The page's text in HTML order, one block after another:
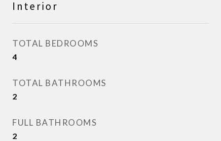
Interior
TOTAL BEDROOMS
4
TOTAL BATHROOMS
2
FULL BATHROOMS
2